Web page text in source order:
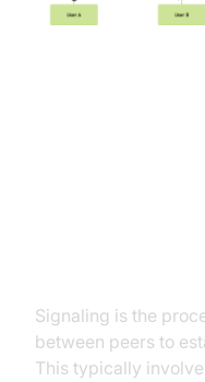
Signaling is the
between peers to
This typically